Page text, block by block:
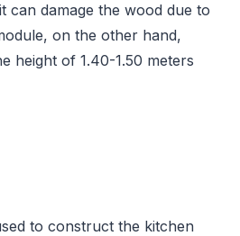
can damage the wood due to
on the other hand,
height of 1.40-1.50 meters
to construct the kitchen